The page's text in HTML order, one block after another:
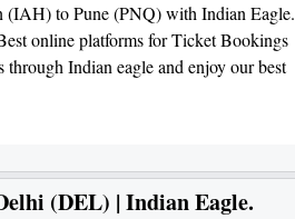
to Pune (PNQ) with Indian Eagle.
online platforms for Ticket Bookings
Indian eagle and enjoy our best
(DEL) | Indian Eagle.